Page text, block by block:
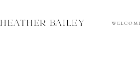
HEATHER BAILEY W E L C O M